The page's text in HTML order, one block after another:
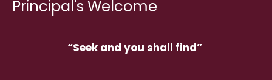
Principal's Welcome
“Seek and you shall find” ​